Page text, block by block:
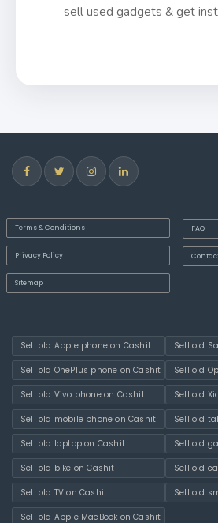
sell used gadgets & get
Terms & Conditions
Privacy Policy
Sitemap
FAQ
Sell old Apple phone on Cashit Sell old
Sell old OnePlus phone on Cashit Sell old
Sell old Vivo phone on Cashit Sell old
Sell old mobile phone on Cashit Sell old
Sell old laptop on Cashit Sell old
Sell old bike on Cashit Sell old
Sell old TV on Cashit Sell old
Sell old Apple MacBook on Cashit